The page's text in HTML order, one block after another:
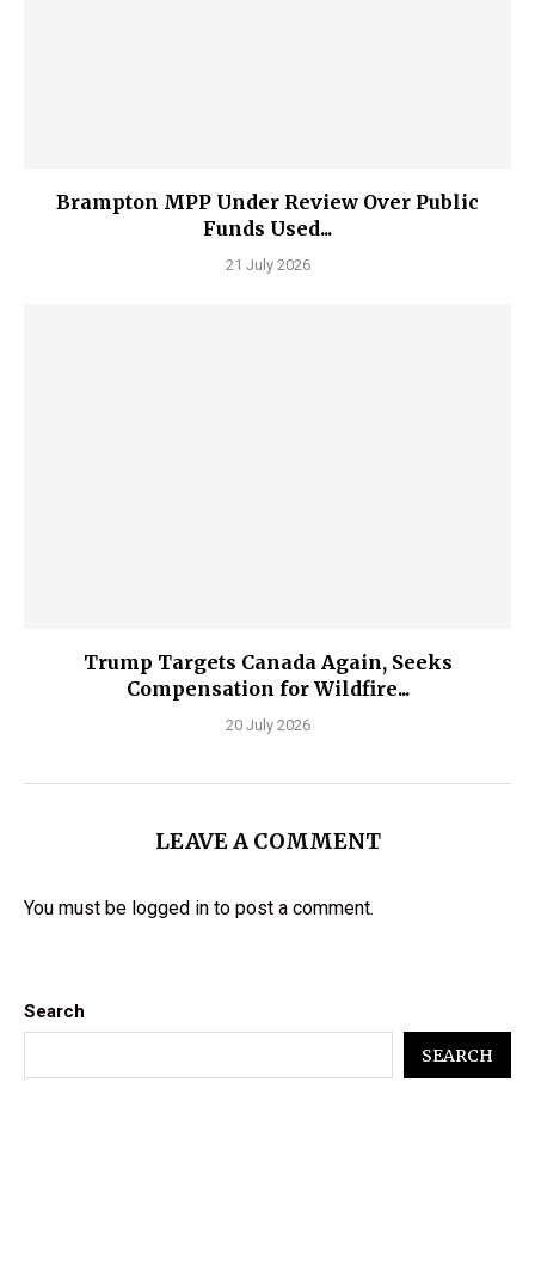
Brampton MPP Under Review Over Public
Funds Used...
21 July 2026
Trump Targets Canada Again, Seeks
Compensation for Wildfire...
20 July 2026
LEAVE A COMMENT
You must be logged in to post a comment.
Search
SEARCH